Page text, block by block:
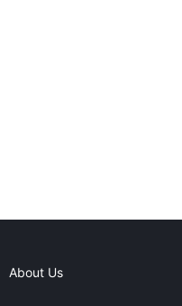
About Us